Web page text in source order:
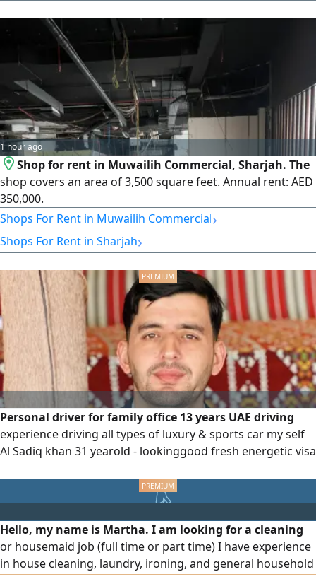
1 hour ago
Shop for rent in Muwailih Commercial, Sharjah. The
shop covers an area of 3,500 square feet. Annual rent: AED
350,000.
Shops For Rent in Muwailih Commercial›
Shops For Rent in Sharjah›
Personal driver for family office 13 years UAE driving
experience driving all types of luxury & sports car my self
Al Sadiq khan 31 yearold - lookinggood fresh energetic visa
status own visa - employment kindly feel free to contact
Hello, my name is Martha. I am looking for a cleaning
or housemaid job (full time or part time) I have experience
in house cleaning, laundry, ironing, and general household